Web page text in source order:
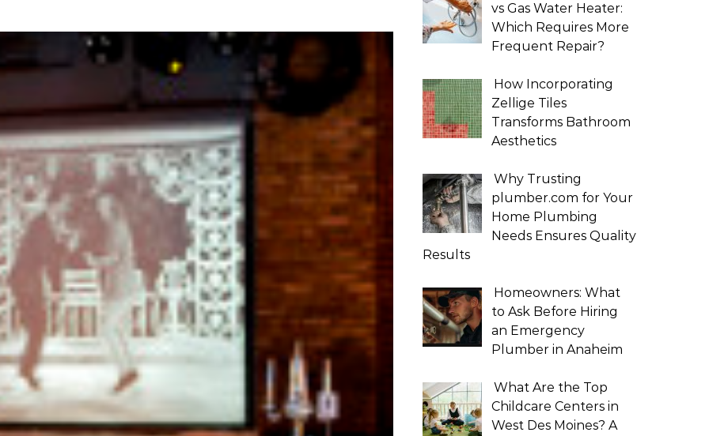
vs Gas Water Heater:
Which Requires More
Frequent Repair?
How Incorporating
Zellige Tiles
Transforms Bathroom
Aesthetics
Why Trusting
plumber.com for Your
Home Plumbing
Needs Ensures Quality
Results
Homeowners: What
to Ask Before Hiring
an Emergency
Plumber in Anaheim
What Are the Top
Childcare Centers in
West Des Moines? A